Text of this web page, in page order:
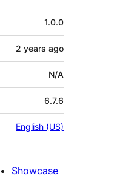
1.0.0
2 years ago
N/A
6.7.6
English (US)
Showcase